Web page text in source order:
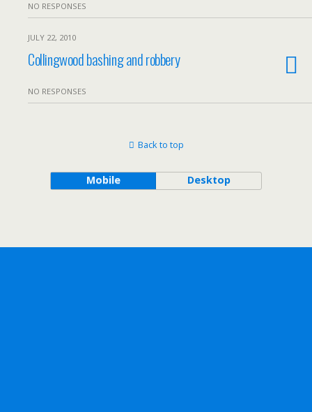
NO RESPONSES
JULY 22, 2010
Collingwood bashing and robbery
NO RESPONSES
Back to top
Mobile Desktop